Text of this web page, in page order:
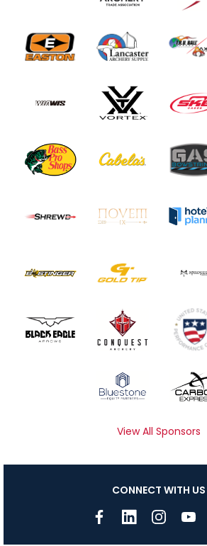
View All Sponsors
CONNECT WITH US